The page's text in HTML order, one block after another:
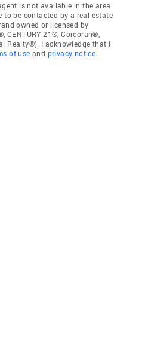
is not available in the area
to be contacted by a real estate
owned or licensed by
CENTURY 21®, Corcoran®,
Realty®). I acknowledge that I
of use and privacy notice.